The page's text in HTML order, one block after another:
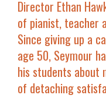
Director Ethan
of pianist, teacher
Since giving up a
age 50, Seymour
his students about
of detaching